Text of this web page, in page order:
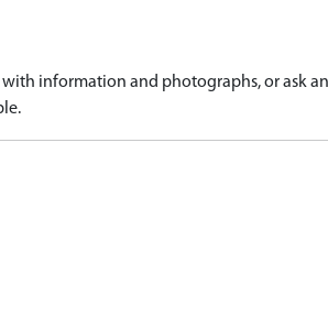
information and photographs, or ask